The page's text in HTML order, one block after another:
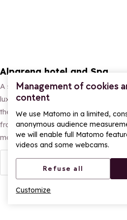
Management of cookies
content
We use Matomo in a limited,
anonymous audience
we will enable full Matomo
videos and some webcams.
Refuse all
Customize
Alparena hotel and Spa
A stay at the Hôtel Alparena**** &
luxurious mountain experience.
the hiking trails, the hotel offers 58
from 25 to 110m²) with superb
mountains.